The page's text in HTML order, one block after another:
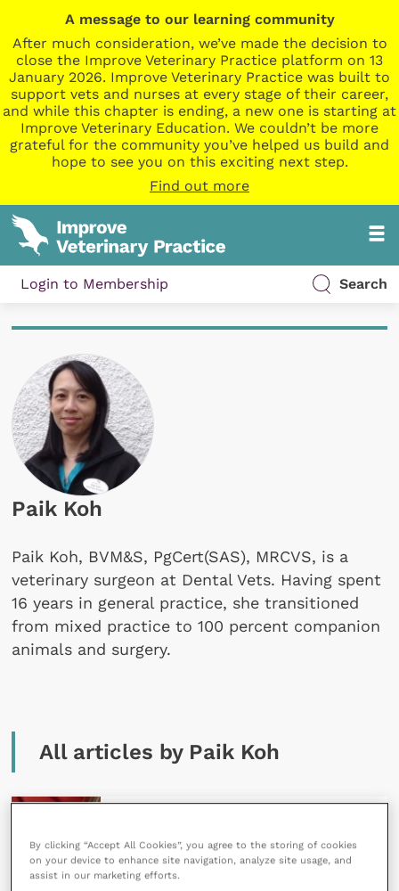
A message to our learning community
After much consideration, we’ve made the decision to
close the Improve Veterinary Practice platform on 13
January 2026. Improve Veterinary Practice was built to
support vets and nurses at every stage of their career,
and while this chapter is ending, a new one is starting at
Improve Veterinary Education. We couldn’t be more
grateful for the community you’ve helped us build and
hope to see you on this exciting next step.
Find out more
Login to Membership Search
Paik Koh
Paik Koh, BVM&S, PgCert(SAS), MRCVS, is a
veterinary surgeon at Dental Vets. Having spent
16 years in general practice, she transitioned
from mixed practice to 100 percent companion
animals and surgery.
All articles by Paik Koh
By clicking “Accept All Cookies”, you agree to the storing of cookies
on your device to enhance site navigation, analyze site usage, and
assist in our marketing efforts.